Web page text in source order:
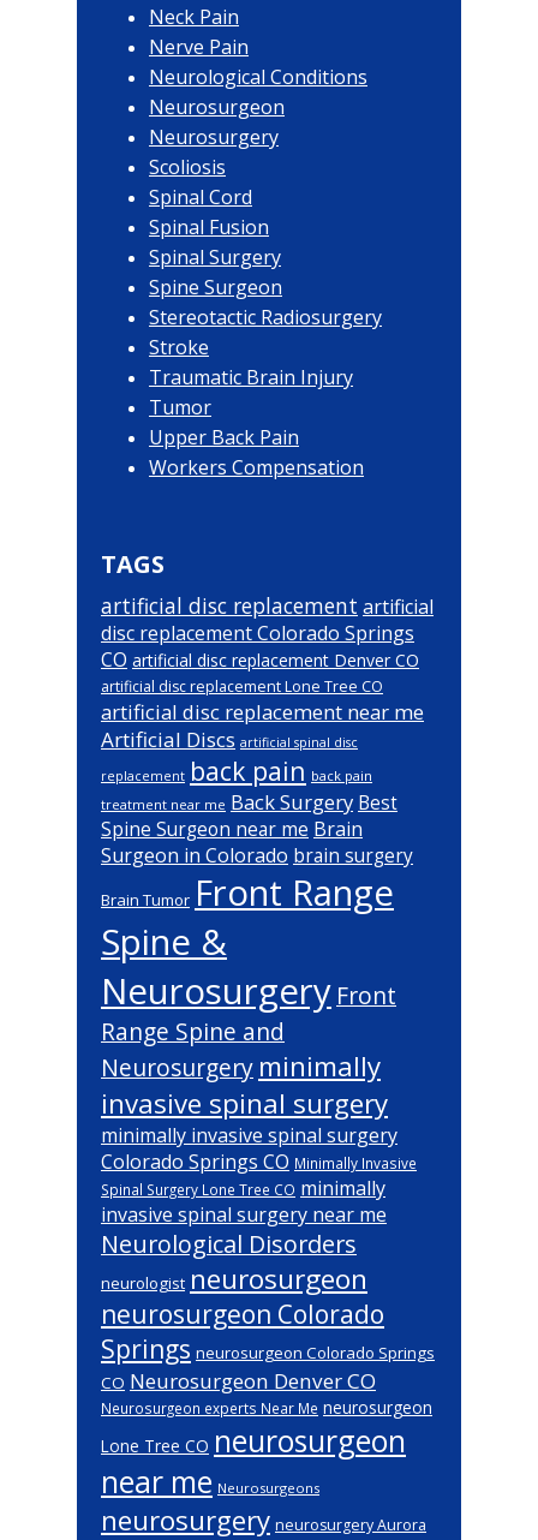
Neck Pain
Nerve Pain
Neurological Conditions
Neurosurgeon
Neurosurgery
Scoliosis
Spinal Cord
Spinal Fusion
Spinal Surgery
Spine Surgeon
Stereotactic Radiosurgery
Stroke
Traumatic Brain Injury
Tumor
Upper Back Pain
Workers Compensation
TAGS
artificial disc replacement artificial
disc replacement Colorado Springs
CO artificial disc replacement Denver CO
artificial disc replacement Lone Tree CO
artificial disc replacement near me
Artificial Discs artificial spinal disc
replacement back pain back pain
treatment near me Back Surgery Best
Spine Surgeon near me Brain
Surgeon in Colorado brain surgery
Brain Tumor Front Range
Spine &
Neurosurgery Front
Range Spine and
Neurosurgery minimally
invasive spinal surgery
minimally invasive spinal surgery
Colorado Springs CO Minimally Invasive
Spinal Surgery Lone Tree CO minimally
invasive spinal surgery near me
Neurological Disorders
neurologist neurosurgeon
neurosurgeon Colorado
Springs neurosurgeon Colorado Springs
CO Neurosurgeon Denver CO
Neurosurgeon experts Near Me neurosurgeon
Lone Tree CO neurosurgeon
near me Neurosurgeons
neurosurgery neurosurgery Aurora